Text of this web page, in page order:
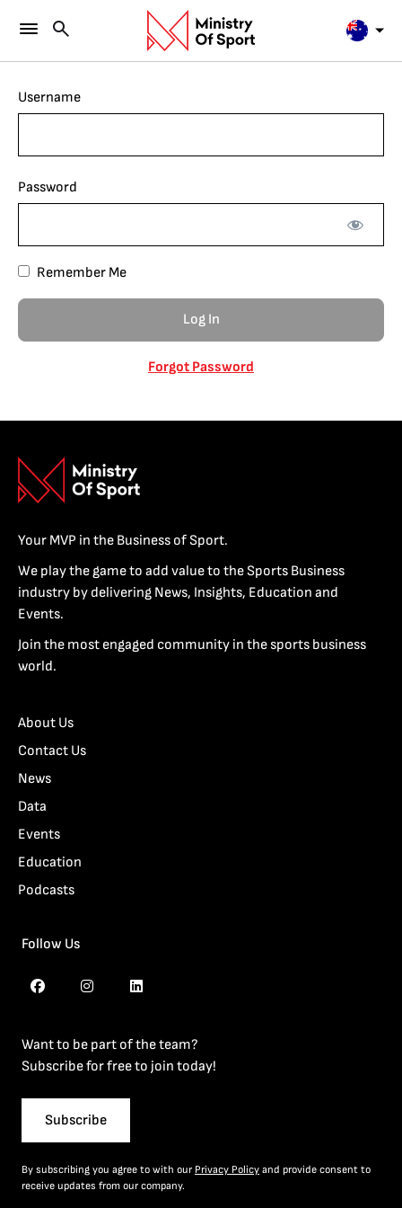
Username
Password
Remember Me
Forgot Password
Your MVP in the Business of Sport.
We play the game to add value to the Sports Business
industry by delivering News, Insights, Education and
Events.
Join the most engaged community in the sports business
world.
About Us
Contact Us
News
Data
Events
Education
Podcasts
Follow Us
Want to be part of the team?
Subscribe for free to join today!
Subscribe
By subscribing you agree to with our Privacy Policy and provide consent to
receive updates from our company.